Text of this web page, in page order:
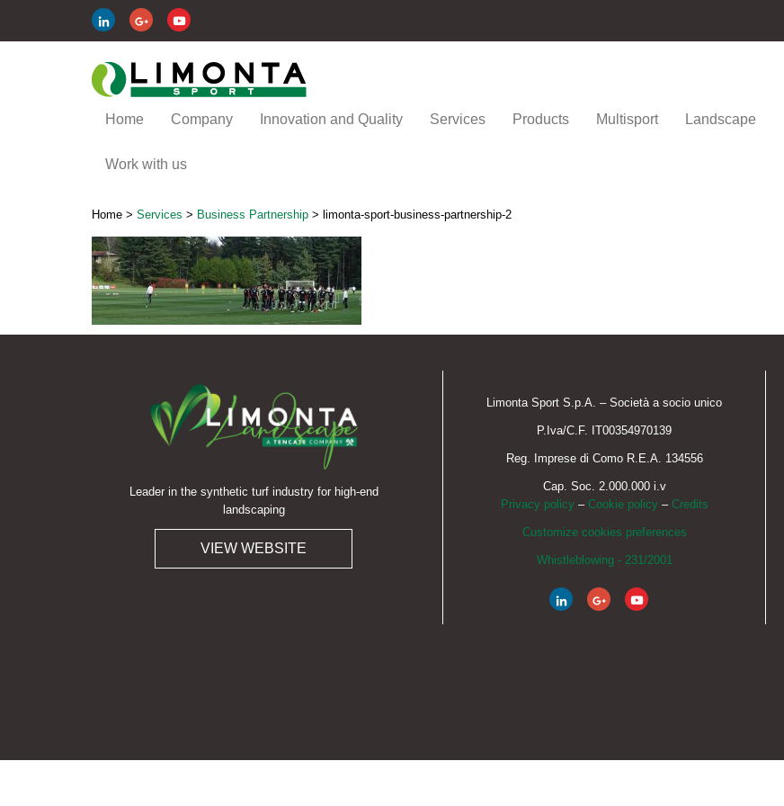
Home Company Innovation and Quality Services Products Multisport Landscape
Work with us
Home > Services > Business Partnership > limonta-sport-business-partnership-2
Leader in the synthetic turf industry for high-end
landscaping
VIEW WEBSITE
Limonta Sport S.p.A. – Società a socio unico
P.Iva/C.F. IT00354970139
Reg. Imprese di Como R.E.A. 134556
Cap. Soc. 2.000.000 i.v
Privacy policy – Cookie policy – Credits
Customize cookies preferences
Whistleblowing - 231/2001